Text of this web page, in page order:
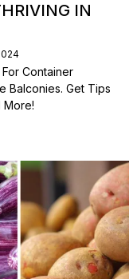
IN
Container
Balconies. Get Tips
More!